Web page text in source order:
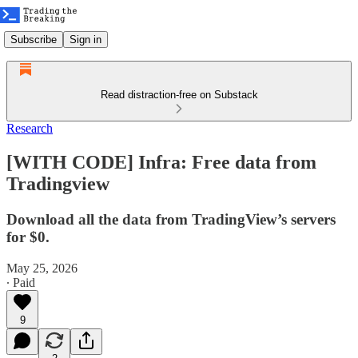
Subscribe Sign in
Read distraction-free on Substack
Research
[WITH CODE] Infra: Free data from
Tradingview
Download all the data from TradingView’s servers
for $0.
May 25, 2026
∙ Paid
9